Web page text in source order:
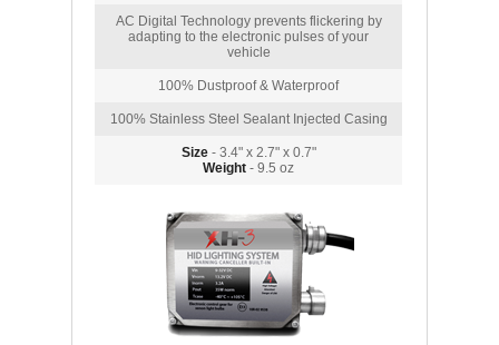
AC Digital Technology prevents flickering by
adapting to the electronic pulses of your
vehicle
100% Dustproof & Waterproof
100% Stainless Steel Sealant Injected Casing
Size- 3.4" x 2.7" x 0.7"
Weight - 9.5 oz